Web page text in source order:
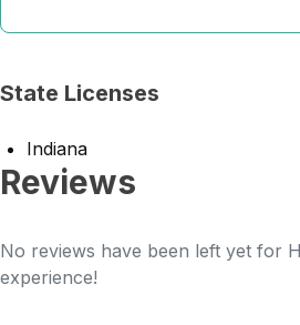
State Licenses
Indiana
Reviews
No reviews have been left yet for
experience!